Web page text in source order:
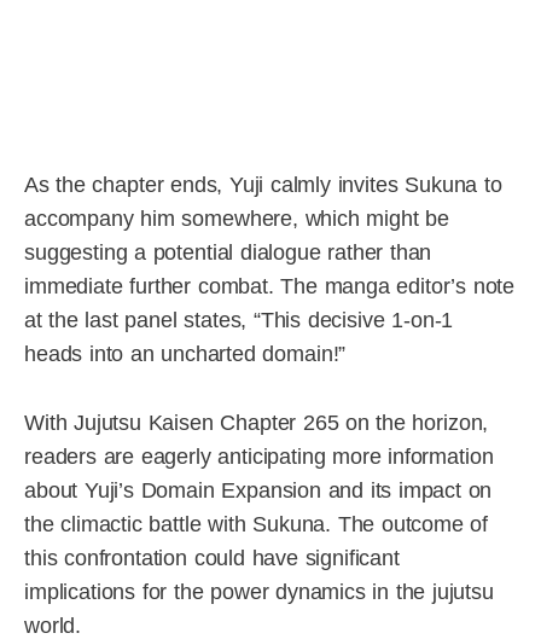
As the chapter ends, Yuji calmly invites Sukuna to
accompany him somewhere, which might be
suggesting a potential dialogue rather than
immediate further combat. The manga editor’s note
at the last panel states, “This decisive 1-on-1
heads into an uncharted domain!”
With Jujutsu Kaisen Chapter 265 on the horizon,
readers are eagerly anticipating more information
about Yuji’s Domain Expansion and its impact on
the climactic battle with Sukuna. The outcome of
this confrontation could have significant
implications for the power dynamics in the jujutsu
world.